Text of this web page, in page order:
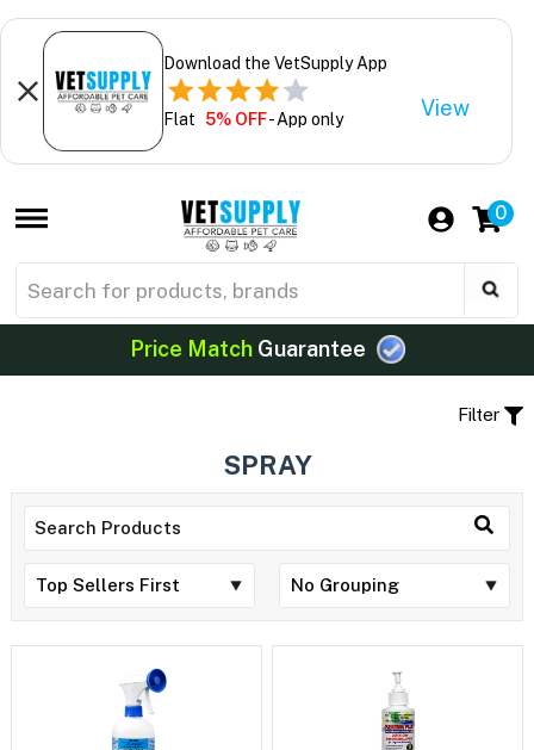
Download the VetSupply App
Flat 5% OFF- App only View
0
Price MatchGuarantee
Filter
SPRAY